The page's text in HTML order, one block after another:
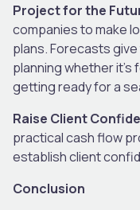
Project for the
companies to make
plans. Forecasts
planning whether
getting ready for a
Raise Client
practical cash flow
establish client
Conclusion